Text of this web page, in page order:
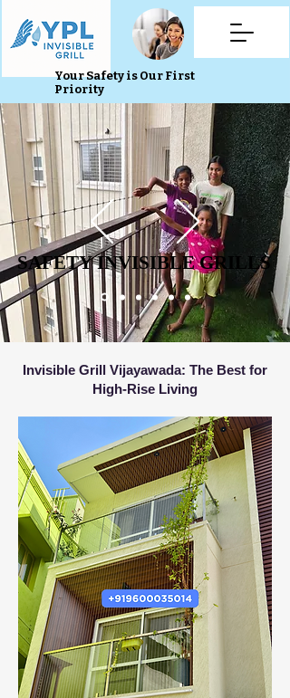
Your Safety is Our First
Priority
SAFETY INVISIBLE GRILLS
SAFETY INVISIBLE GRILLS
Invisible Grill Vijayawada: The Best for
High-Rise Living